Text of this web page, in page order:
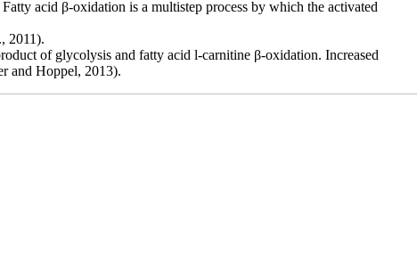
acid β-oxidation is a multistep process by which the activated
2011).
of glycolysis and fatty acid l-carnitine β-oxidation. Increased
and Hoppel, 2013).